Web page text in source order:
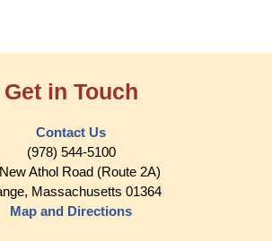
Get in Touch
Contact Us
(978) 544-5100
Athol Road (Route 2A)
Massachusetts 01364
Map and Directions